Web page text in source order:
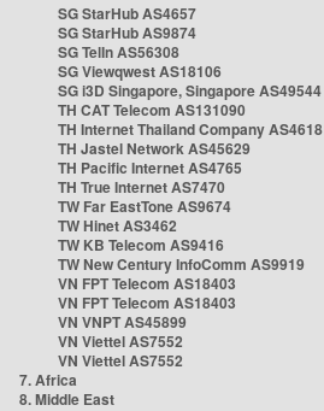
SG StarHub AS4657
SG StarHub AS9874
SG TelIn AS56308
SG Viewqwest AS18106
SG i3D Singapore, Singapore AS49544
TH CAT Telecom AS131090
TH Internet Thailand Company AS4618
TH Jastel Network AS45629
TH Pacific Internet AS4765
TH True Internet AS7470
TW Far EastTone AS9674
TW Hinet AS3462
TW KB Telecom AS9416
TW New Century InfoComm AS9919
VN FPT Telecom AS18403
VN FPT Telecom AS18403
VN VNPT AS45899
VN Viettel AS7552
VN Viettel AS7552
7. Africa
8. Middle East